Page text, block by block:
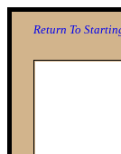
Return To